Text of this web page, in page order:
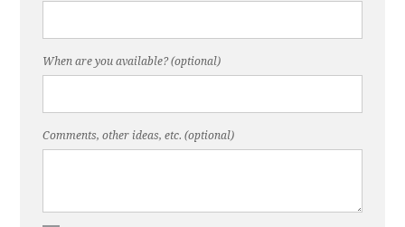
When are you available? (optional)
Comments, other ideas, etc. (optional)